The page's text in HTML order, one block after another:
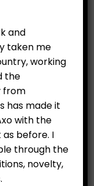
and
taken me
working
the
from
has made it
with the
before. I
through the
novelty,